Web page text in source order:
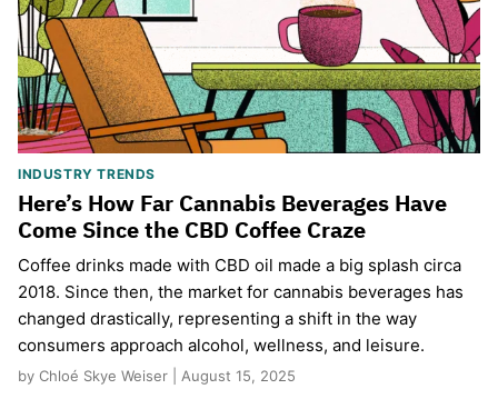
INDUSTRY TRENDS
Here’s How Far Cannabis Beverages Have
Come Since the CBD Coffee Craze
Coffee drinks made with CBD oil made a big splash circa
2018. Since then, the market for cannabis beverages has
changed drastically, representing a shift in the way
consumers approach alcohol, wellness, and leisure.
by Chloé Skye Weiser | August 15, 2025